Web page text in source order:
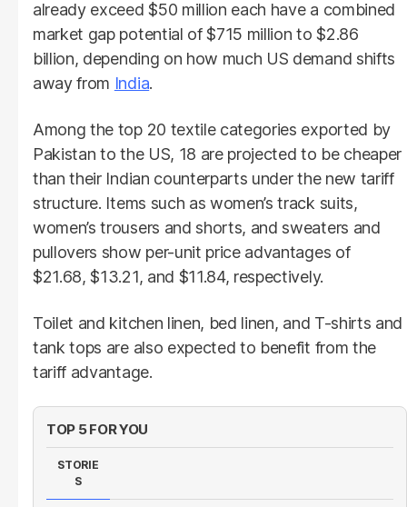
already exceed $50 million each have a combined
market gap potential of $715 million to $2.86
billion, depending on how much US demand shifts
away from India.
Among the top 20 textile categories exported by
Pakistan to the US, 18 are projected to be cheaper
than their Indian counterparts under the new tariff
structure. Items such as women’s track suits,
women’s trousers and shorts, and sweaters and
pullovers show per-unit price advantages of
$21.68, $13.21, and $11.84, respectively.
Toilet and kitchen linen, bed linen, and T-shirts and
tank tops are also expected to benefit from the
tariff advantage.
TOP 5 FOR YOU
STORIE
S